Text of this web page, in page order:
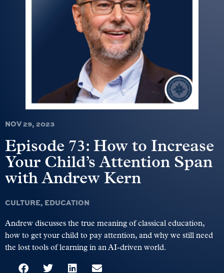
NOV 29, 2023
Episode 73: How to Increase
Your Child’s Attention Span
with Andrew Kern
CULTURE, EDUCATION
Andrew discusses the true meaning of classical education,
how to get your child to pay attention, and why we still need
the lost tools of learning in an AI-driven world.